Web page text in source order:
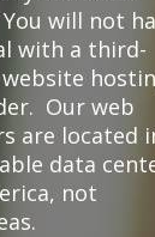
will not
with a third-
Our web
are located
data
not